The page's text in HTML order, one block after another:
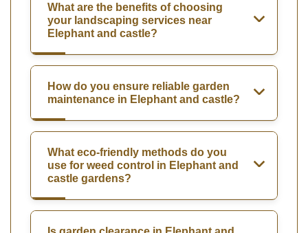
What are the benefits of choosing
your landscaping services near
Elephant and castle?
How do you ensure reliable garden
maintenance in Elephant and castle?
What eco-friendly methods do you
use for weed control in Elephant and
castle gardens?